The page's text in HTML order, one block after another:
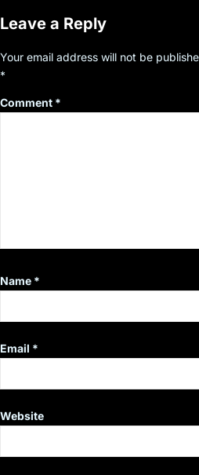
Leave a Reply
Your email address will not be
*
Comment *
Name *
Email *
Website